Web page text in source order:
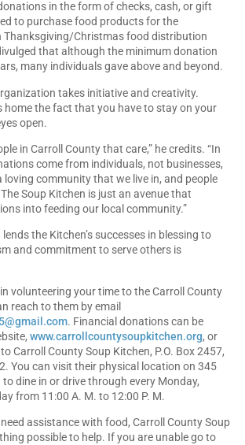
in the form of checks, cash, or gift
to purchase food products for the
Thanksgiving/Christmas food distribution
that although the minimum donation
many individuals gave above and beyond.
takes initiative and creativity.
home the fact that you have to stay on your
open.
in Carroll County that care,” he credits. “In
come from individuals, not businesses,
loving community that we live in, and people
Soup Kitchen is just an avenue that
into feeding our local community.”
the Kitchen’s successes in blessing to
and commitment to serve others is
volunteering your time to the Carroll County
reach to them by email
. Financial donations can be
www.carrollcountysoupkitchen.org, or
Carroll County Soup Kitchen, P.O. Box 2457,
You can visit their physical location on 345
dine in or drive through every Monday,
from 11:00 A. M. to 12:00 P. M.
assistance with food, Carroll County Soup
possible to help. If you are unable go to